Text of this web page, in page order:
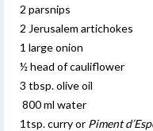
2 parsnips
2 Jerusalem artichokes
1 large onion
½ head of cauliflower
3 tbsp. olive oil
800 ml water
1tsp. curry or Piment